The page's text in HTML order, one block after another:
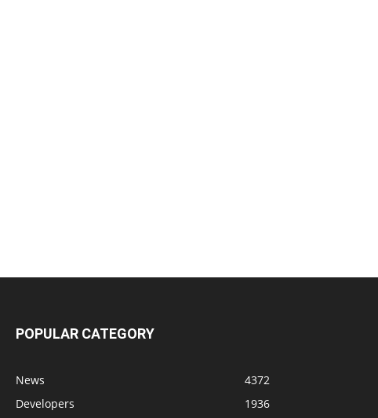
POPULAR CATEGORY
News
4372
Developers
1936